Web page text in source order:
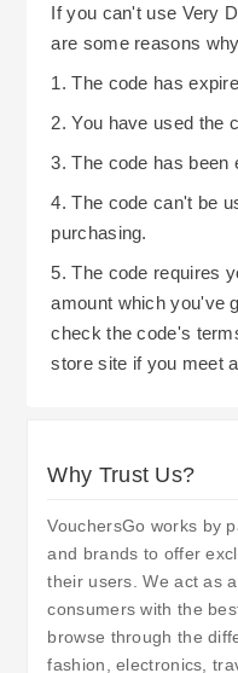
If you can't use Very
are some reasons
1. The code has
2. You have used the
3. The code has been
4. The code can't be
purchasing.
5. The code requires
amount which you've
check the code's
store site if you meet
Why Trust Us?
VouchersGo works by
and brands to offer
their users. We act as
consumers with the
browse through the
fashion, electronics,